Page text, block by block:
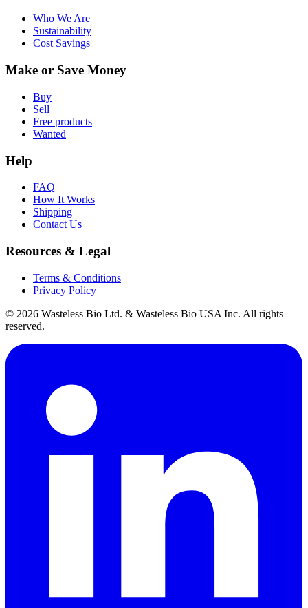
Who We Are
Sustainability
Cost Savings
Make or Save Money
Buy
Sell
Free products
Wanted
Help
FAQ
How It Works
Shipping
Contact Us
Resources & Legal
Terms & Conditions
Privacy Policy
© 2026 Wasteless Bio Ltd. & Wasteless Bio USA Inc. All rights
reserved.